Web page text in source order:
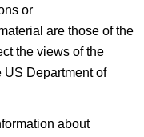
or
are those of the
the views of the
US Department of
about